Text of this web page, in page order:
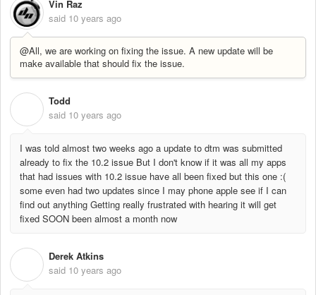
Vin Raz
said 10 years ago
@All, we are working on fixing the issue. A new update will be
make available that should fix the issue.
Todd
said 10 years ago
I was told almost two weeks ago a update to dtm was submitted
already to fix the 10.2 issue But I don't know if it was all my apps
that had issues with 10.2 issue have all been fixed but this one :(
some even had two updates since I may phone apple see if I can
find out anything Getting really frustrated with hearing it will get
fixed SOON been almost a month now
Derek Atkins
said 10 years ago